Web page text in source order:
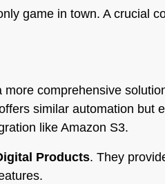
game in town. A crucial
comprehensive
similar automation but
like Amazon S3.
Products. They